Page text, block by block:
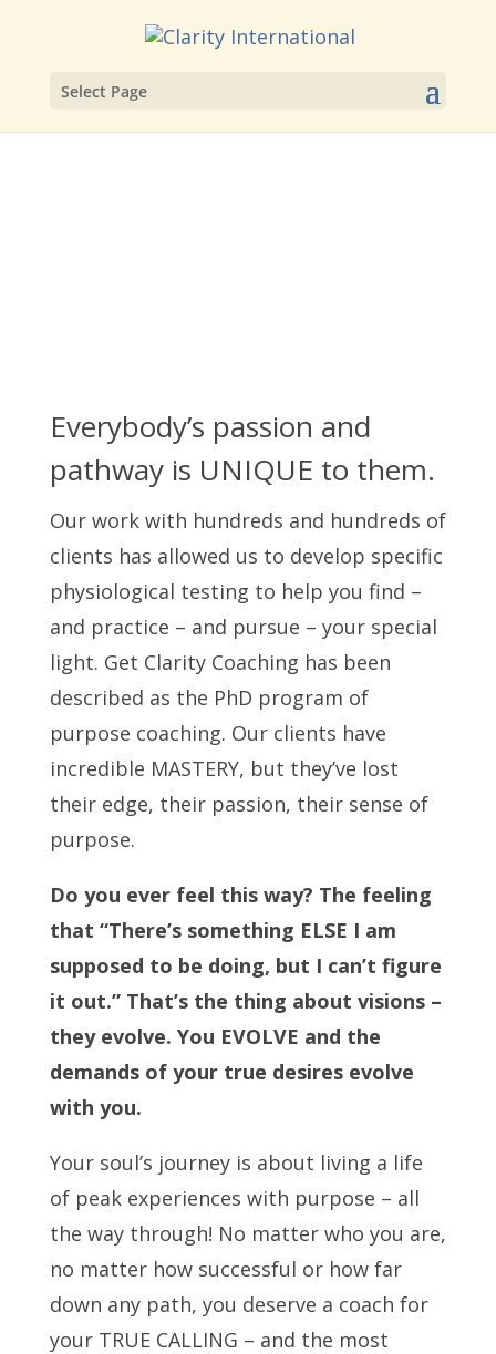
Select Page
Everybody’s passion and
pathway is UNIQUE to them.
Our work with hundreds and hundreds of
clients has allowed us to develop specific
physiological testing to help you find –
and practice – and pursue – your special
light. Get Clarity Coaching has been
described as the PhD program of
purpose coaching. Our clients have
incredible MASTERY, but they’ve lost
their edge, their passion, their sense of
purpose.
Do you ever feel this way? The feeling
that “There’s something ELSE I am
supposed to be doing, but I can’t figure
it out.” That’s the thing about visions –
they evolve. You EVOLVE and the
demands of your true desires evolve
with you.
Your soul’s journey is about living a life
of peak experiences with purpose – all
the way through! No matter who you are,
no matter how successful or how far
down any path, you deserve a coach for
your TRUE CALLING – and the most